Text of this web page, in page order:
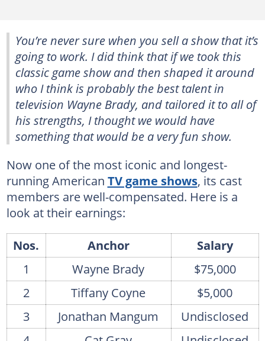
You’re never sure when you sell a show that it’s
going to work. I did think that if we took this
classic game show and then shaped it around
who I think is probably the best talent in
television Wayne Brady, and tailored it to all of
his strengths, I thought we would have
something that would be a very fun show.
Now one of the most iconic and longest-
running American TV game shows, its cast
members are well-compensated. Here is a
look at their earnings:
Nos.
Anchor
Salary
1
Wayne Brady
$75,000
2
Tiffany Coyne
$5,000
3
Jonathan Mangum
Undisclosed